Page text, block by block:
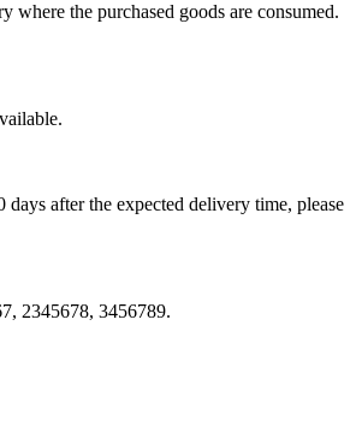
where the purchased goods are consumed.
after the expected delivery time, please
2345678, 3456789.